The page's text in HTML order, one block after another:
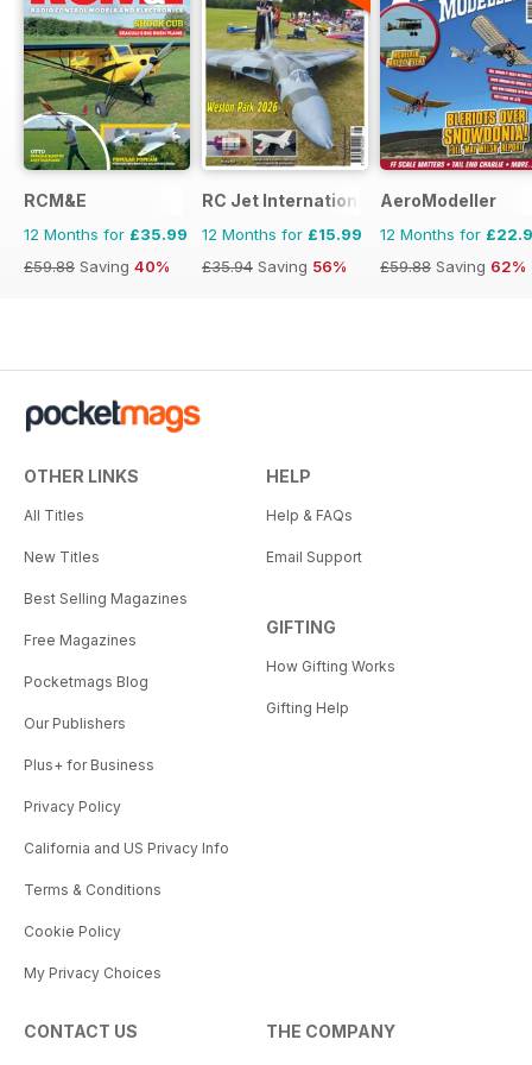
RCM&E
12 Months for £35.99
£59.88 Saving 40%
RC Jet International
12 Months for £15.99
£35.94 Saving 56%
AeroModeller
12 Months for
£59.88 Saving 62%
OTHER LINKS
All Titles
New Titles
Best Selling Magazines
Free Magazines
Pocketmags Blog
Our Publishers
Plus+ for Business
Privacy Policy
California and US Privacy Info
Terms & Conditions
Cookie Policy
My Privacy Choices
HELP
Help & FAQs
Email Support
GIFTING
How Gifting Works
Gifting Help
CONTACT US THE COMPANY